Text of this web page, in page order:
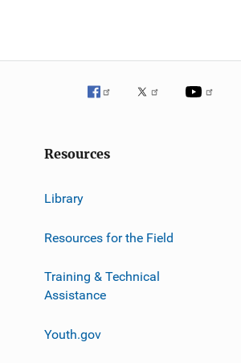
Resources
Library
Resources for the Field
Training & Technical
Assistance
Youth.gov